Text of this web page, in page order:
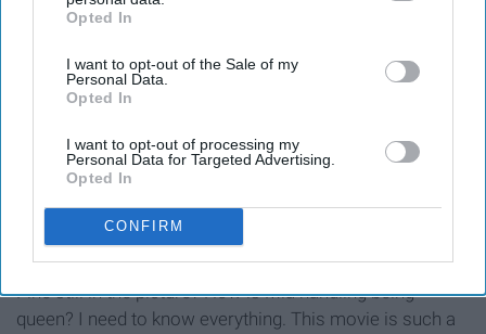
IAB’s list of downstream participants. This information may
Downstream Participantsthat may further disclose it to other
third parties.
Opted In
I want to opt-out of the Sale of my
Personal Data.
Opted In
I want to opt-out of processing my
Personal Data for Targeted Advertising.
Opted In
CONFIRM
Out of all of these films, ‘The
I am most in need of another installation of. Is Chris
Pine still in the picture? How is Mia handling being
queen? I need to know everything. This movie is such a